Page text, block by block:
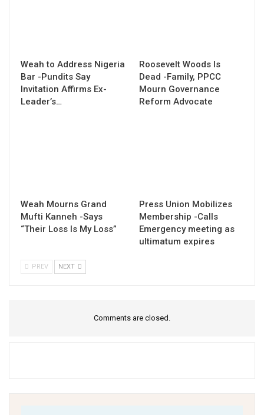
Weah to Address Nigeria
Bar -Pundits Say
Invitation Affirms Ex-
Leader’s…
Roosevelt Woods Is
Dead -Family, PPCC
Mourn Governance
Reform Advocate
Weah Mourns Grand
Mufti Kanneh -Says
“Their Loss Is My Loss”
Press Union Mobilizes
Membership -Calls
Emergency meeting as
ultimatum expires
PREV NEXT
Comments are closed.